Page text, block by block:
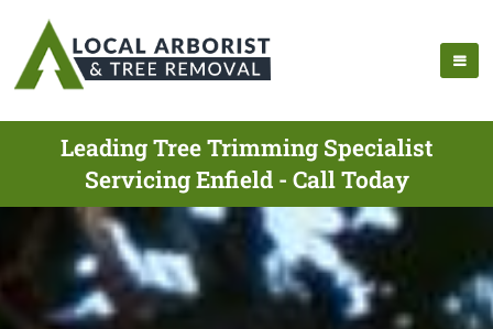
Leading Tree Trimming Specialist
Servicing Enfield - Call Today